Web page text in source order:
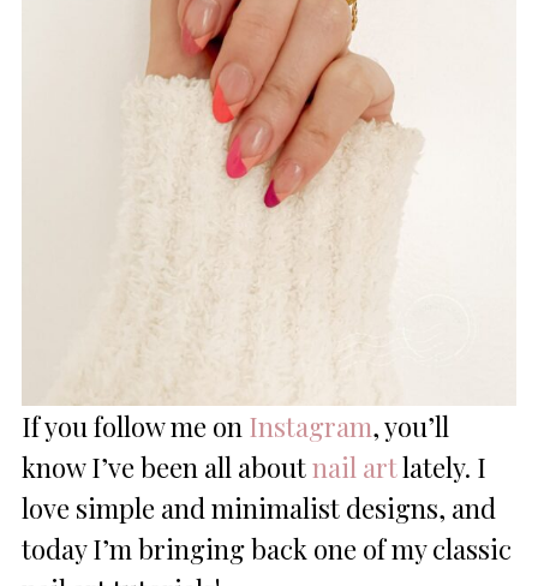
If you follow me on Instagram, you’ll
know I’ve been all aboutnail artlately. I
love simple and minimalist designs, and
today I’m bringing back one of my classic